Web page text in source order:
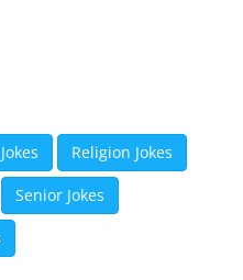
Religion Jokes
Senior Jokes